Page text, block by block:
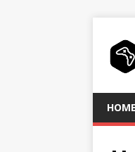
HOME